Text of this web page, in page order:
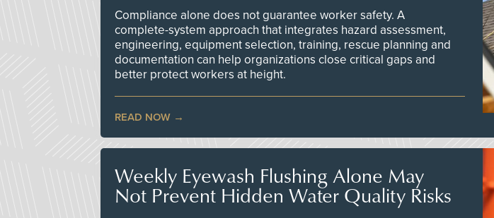
Compliance alone does not guarantee worker safety. A
complete-system approach that integrates hazard assessment,
engineering, equipment selection, training, rescue planning and
documentation can help organizations close critical gaps and
better protect workers at height.
READ NOW
Weekly Eyewash Flushing Alone May
Not Prevent Hidden Water Quality Risks